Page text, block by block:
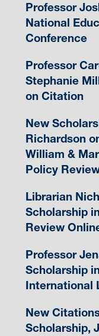
Professor
National
Conference
Professor
Stephanie
on Citation
New
Richardson
William &
Policy
Librarian
Scholarship
Review
Professor
Scholarship
International
New
Scholarship,